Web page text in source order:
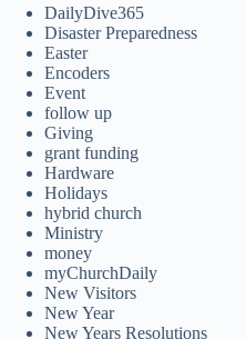
DailyDive365
Disaster Preparedness
Easter
Encoders
Event
follow up
Giving
grant funding
Hardware
Holidays
hybrid church
Ministry
money
myChurchDaily
New Visitors
New Year
New Years Resolutions